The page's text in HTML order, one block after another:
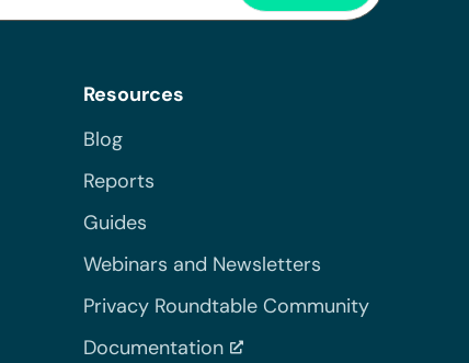
Resources
Blog
Reports
Guides
Webinars and Newsletters
Privacy Roundtable Community
Documentation